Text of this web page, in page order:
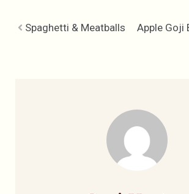
Spaghetti & Meatballs